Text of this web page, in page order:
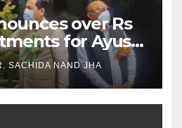
over Rs
for Ayush
in
SACHIDA NAND JHA